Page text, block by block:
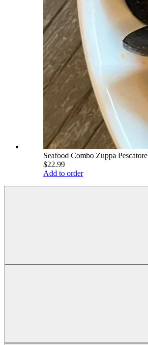
Seafood Combo Zuppa Pescatore
$22.99
Add to order